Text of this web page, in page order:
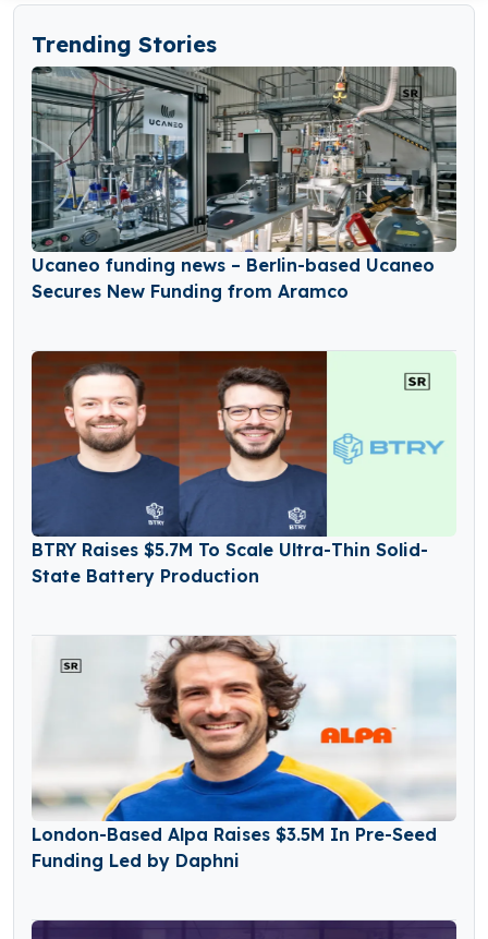
Trending Stories
Ucaneo funding news – Berlin-based Ucaneo
Secures New Funding from Aramco
BTRY Raises $5.7M To Scale Ultra-Thin Solid-
State Battery Production
London-Based Alpa Raises $3.5M In Pre-Seed
Funding Led by Daphni